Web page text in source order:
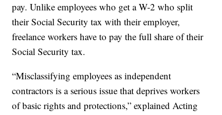
pay. Unlike employees who get a W-2 who split
their Social Security tax with their employer,
freelance workers have to pay the full share of their
Social Security tax.
“Misclassifying employees as independent
contractors is a serious issue that deprives workers
of basic rights and protections,” explained Acting